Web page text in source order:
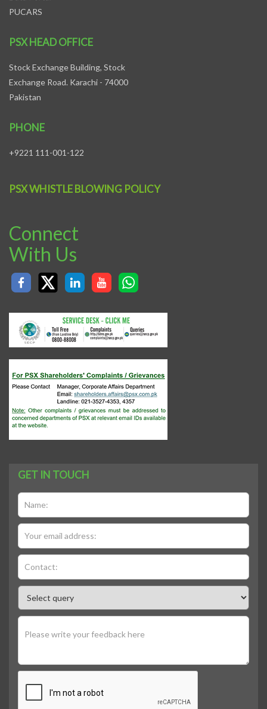
PUCARS
PSX HEAD OFFICE
Stock Exchange Building, Stock
Exchange Road. Karachi - 74000
Pakistan
PHONE
+9221 111-001-122
PSX WHISTLE BLOWING POLICY
Connect
With Us
GET IN TOUCH